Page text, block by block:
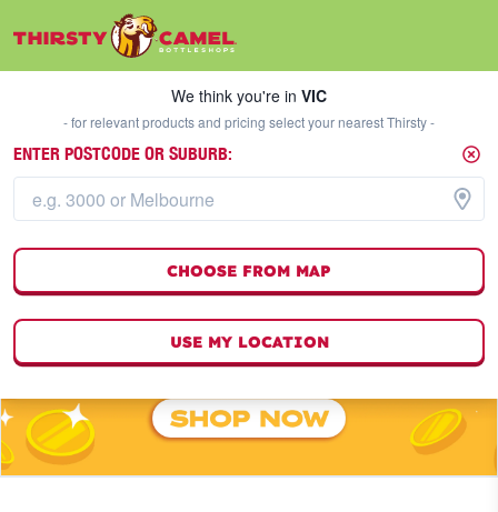
We think you're inVIC
We think you're in VIC
- for relevant products and pricing select your nearest Thirsty -
ENTER POSTCODE OR SUBURB:
CHOOSE FROM MAP
USE MY LOCATION